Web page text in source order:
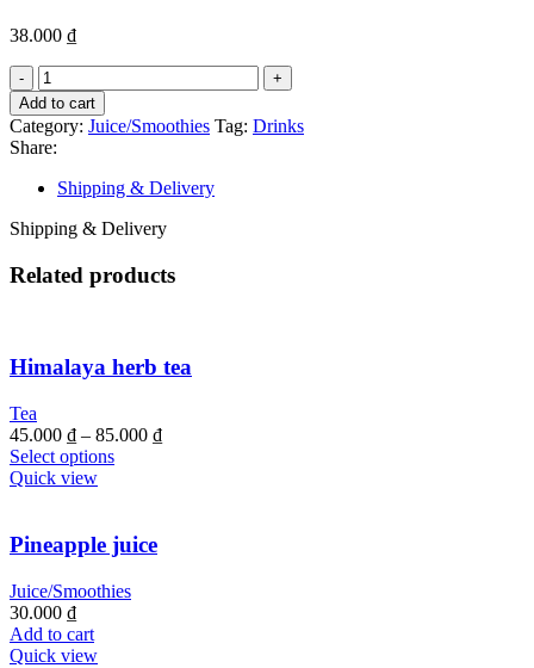
38.000 ₫
Carrot
Orange
juice
quantity
Add to cart
Category: Juice/Smoothies Tag: Drinks
Share:
Shipping & Delivery
Shipping & Delivery
Related products
Himalaya herb tea
Tea
45.000 ₫ – 85.000 ₫
Select options
Quick view
Pineapple juice
Juice/Smoothies
30.000 ₫
Add to cart
Quick view